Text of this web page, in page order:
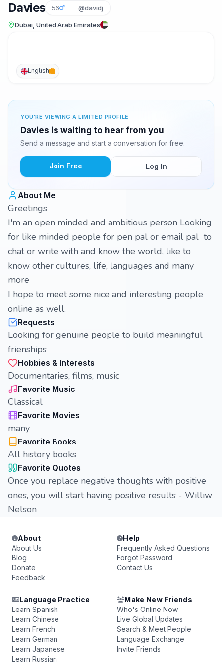
Davies 56 @davidj
Dubai, United Arab Emirates
English
YOU'RE VIEWING A LIMITED PROFILE
Davies is waiting to hear from you
Send a message and start a conversation for free.
Join Free Log In
About Me
Greetings
I'm an open minded and ambitious person Looking
for like minded people for pen pal or email pal to
chat or write with and know the world, like to
know other cultures, life, languages and many
more
I hope to meet some nice and interesting people
online as well.
Requests
Looking for genuine people to build meaningful
frienships
Hobbies & Interests
Documentaries, films, music
Favorite Music
Classical
Favorite Movies
many
Favorite Books
All history books
Favorite Quotes
Once you replace negative thoughts with positive
ones, you will start having positive results - Williw
Nelson
About
About Us
Blog
Donate
Feedback
Help
Frequently Asked Questions
Forgot Password
Contact Us
Language Practice
Learn Spanish
Learn Chinese
Learn French
Learn German
Learn Japanese
Learn Russian
Make New Friends
Who's Online Now
Live Global Updates
Search & Meet People
Language Exchange
Invite Friends